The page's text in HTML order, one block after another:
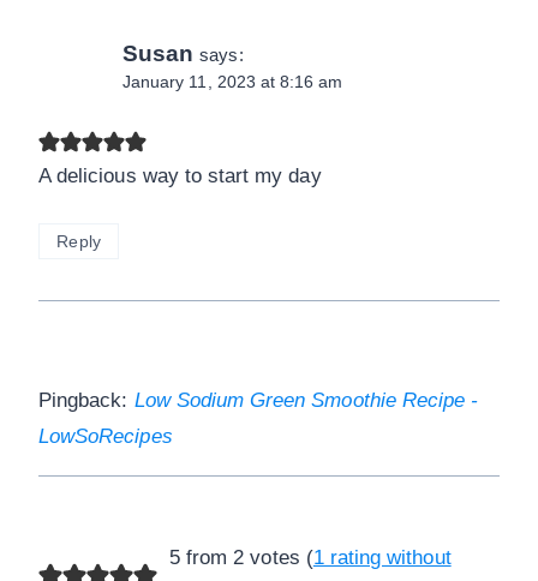
Susan says:
January 11, 2023 at 8:16 am
A delicious way to start my day
Reply
Pingback: Low Sodium Green Smoothie Recipe -
LowSoRecipes
5 from 2 votes (1 rating without